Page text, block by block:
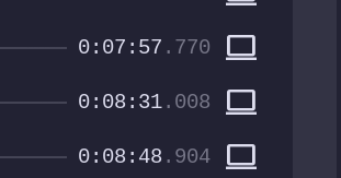
0:07:57 .770 computer
0:08:31.008 computer
0:08:48 .904 computer